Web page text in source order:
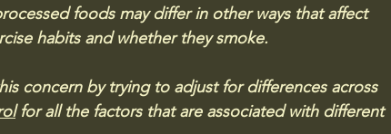
foods may differ in other ways that affect
habits and whether they smoke.
concern by trying to adjust for differences across
for all the factors that are associated with different